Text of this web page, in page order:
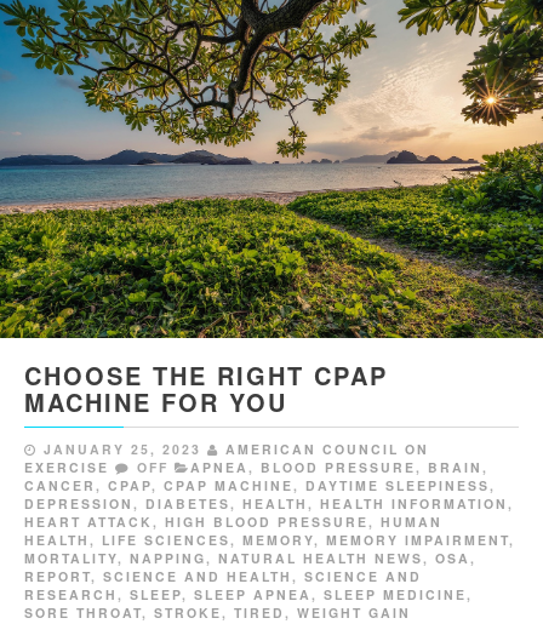
CHOOSE THE RIGHT CPAP
MACHINE FOR YOU
JANUARY 25, 2023
AMERICAN COUNCIL ON
EXERCISE
OFF APNEA , BLOOD PRESSURE, BRAIN ,
CANCER , CPAP, CPAP MACHINE, DAYTIME SLEEPINESS,
DEPRESSION , DIABETES, HEALTH , HEALTH INFORMATION ,
HEART ATTACK , HIGH BLOOD PRESSURE, HUMAN
HEALTH , LIFE SCIENCES, MEMORY, MEMORY IMPAIRMENT,
MORTALITY, NAPPING, NATURAL HEALTH NEWS, OSA ,
REPORT, SCIENCE AND HEALTH , SCIENCE AND
RESEARCH , SLEEP, SLEEP APNEA , SLEEP MEDICINE,
SORE THROAT, STROKE, TIRED , WEIGHT GAIN